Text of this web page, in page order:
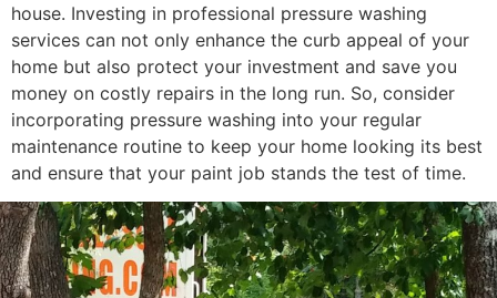
house. Investing in professional pressure washing
services can not only enhance the curb appeal of your
home but also protect your investment and save you
money on costly repairs in the long run. So, consider
incorporating pressure washing into your regular
maintenance routine to keep your home looking its best
and ensure that your paint job stands the test of time.